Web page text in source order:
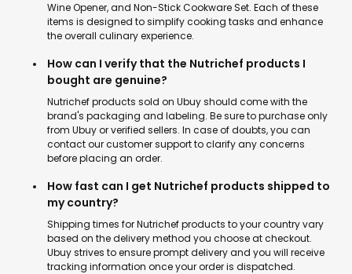
Wine Opener, and Non-Stick Cookware Set. Each of these
items is designed to simplify cooking tasks and enhance
the overall culinary experience.
How can I verify that the Nutrichef products I
bought are genuine?
Nutrichef products sold on Ubuy should come with the
brand's packaging and labeling. Be sure to purchase only
from Ubuy or verified sellers. In case of doubts, you can
contact our customer support to clarify any concerns
before placing an order.
How fast can I get Nutrichef products shipped to
my country?
Shipping times for Nutrichef products to your country vary
based on the delivery method you choose at checkout.
Ubuy strives to ensure prompt delivery and you will receive
tracking information once your order is dispatched.